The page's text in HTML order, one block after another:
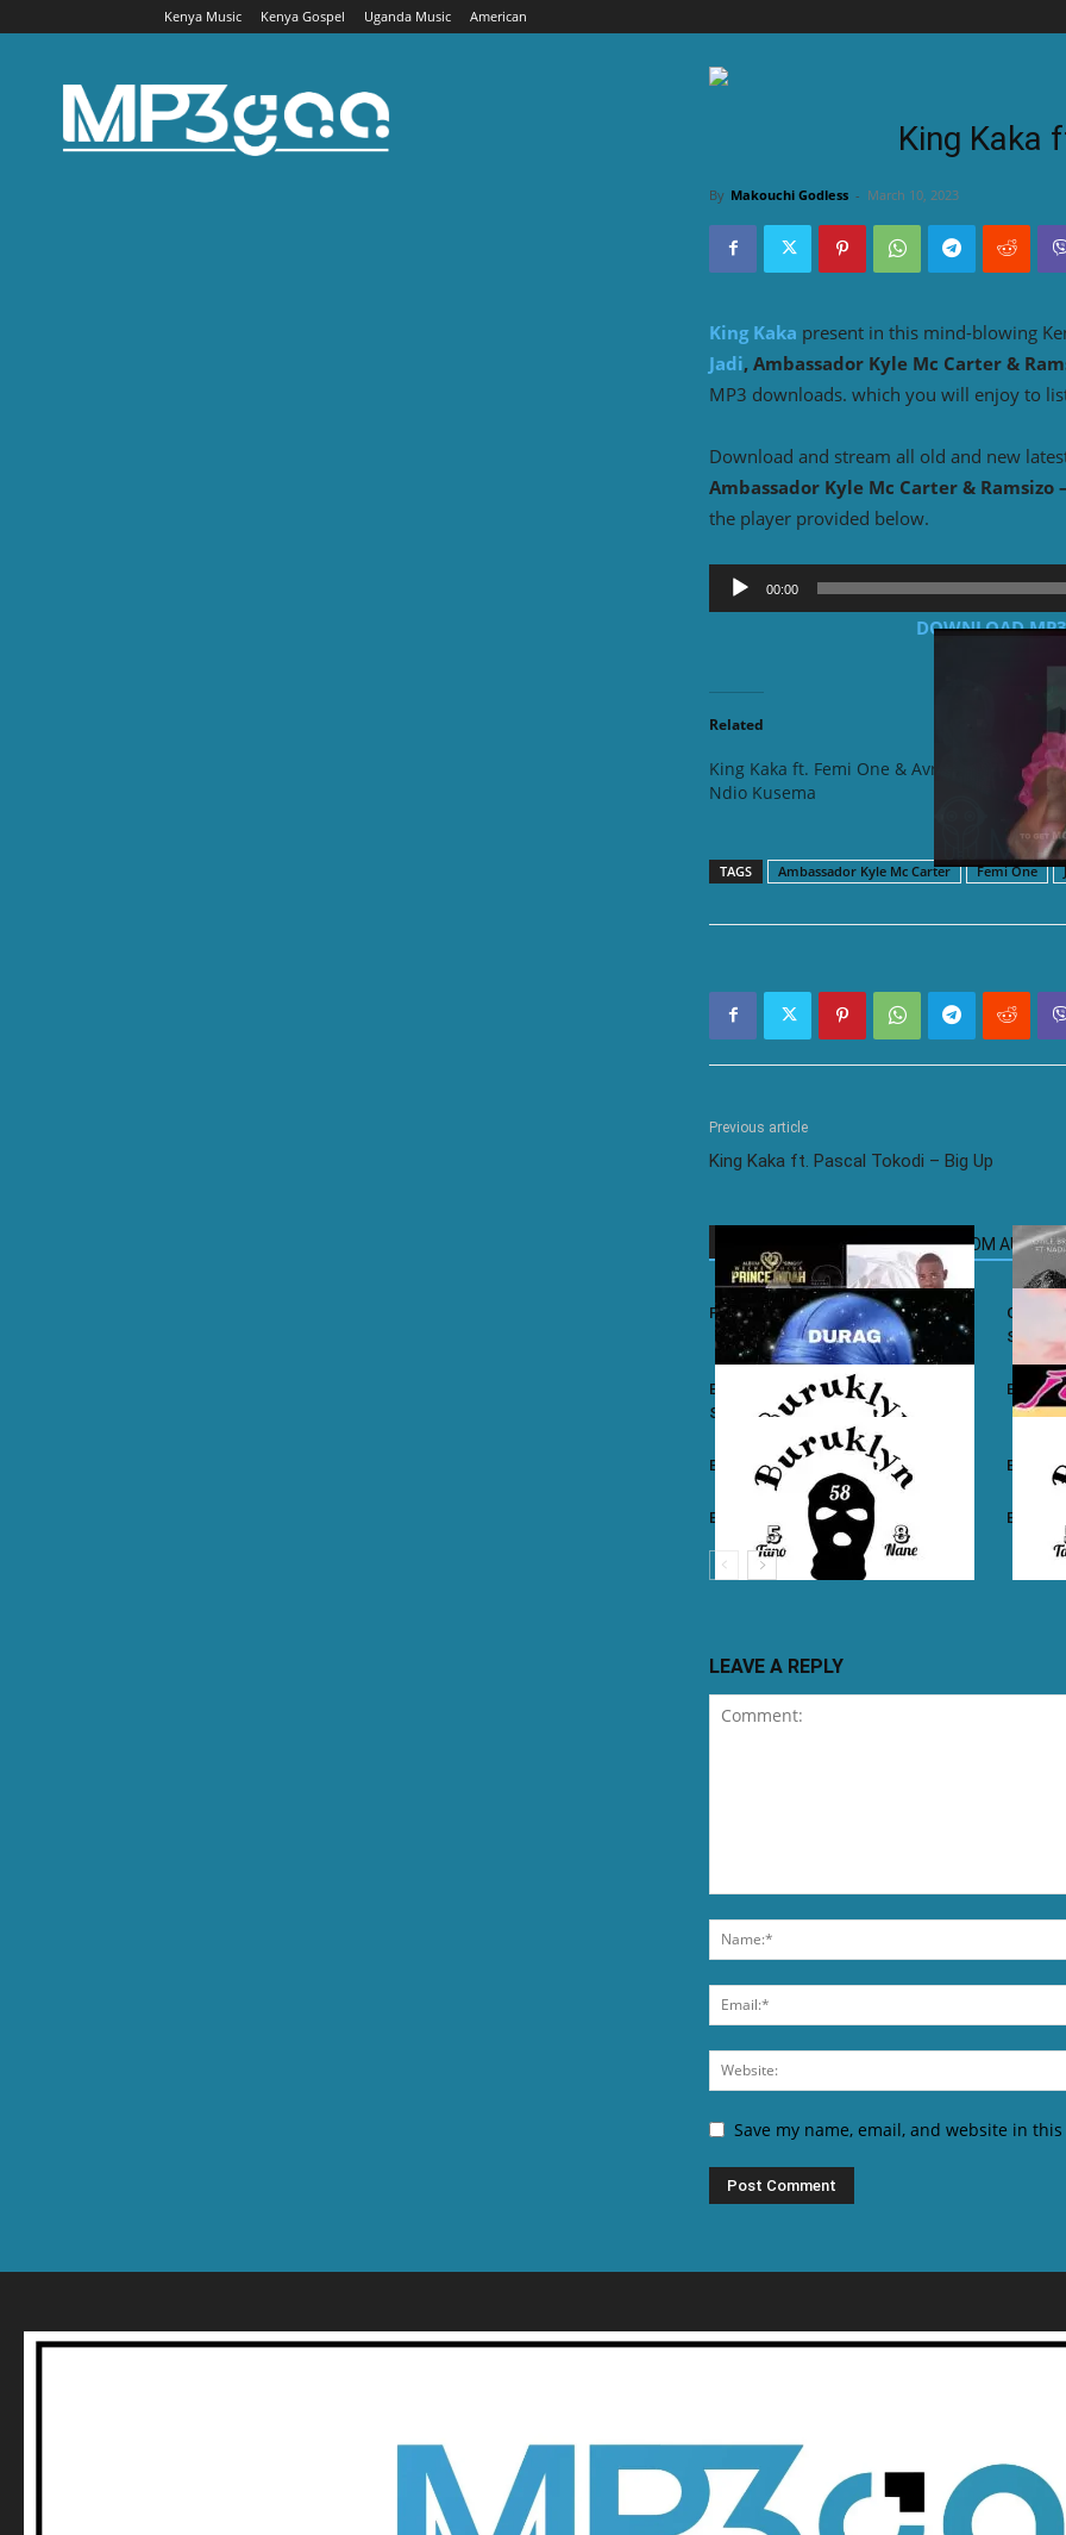
Kenya Music Kenya Gospel Uganda Music American
King Kaka
By Makouchi Godless - March 10, 2023
King Kaka present in this mind-blowing
Jadi, Ambassador Kyle Mc Carter &
MP3 downloads. which you will enjoy to
Download and stream all old and new
Ambassador Kyle Mc Carter & Ramsizo
the player provided below.
Audio
Player
00:00
DOWNLOAD
Related
King Kaka ft. Femi One & Avril –
Ndio Kusema
Femi
TAGS Ambassador Kyle Mc Carter Femi One
Previous article
King Kaka ft. Pascal Tokodi – Big Up
RELATED ARTICLES MORE FROM AUTHOR
Prince Indah – Nyar Kisumo
Otile
Sugar
Buruklyn Boyz ft. Luizy – Durag Na
Slice
Buruklyn Boyz – Walevi
Buruklyn Boyz – Kalamu
LEAVE A REPLY
Save my name, email, and website in